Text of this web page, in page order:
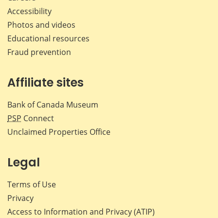
Accessibility
Photos and videos
Educational resources
Fraud prevention
Affiliate sites
Bank of Canada Museum
PSP Connect
Unclaimed Properties Office
Legal
Terms of Use
Privacy
Access to Information and Privacy (ATIP)